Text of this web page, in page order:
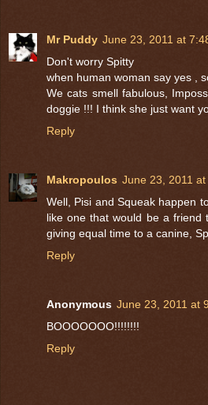
Mr Puddy June 23, 2011 at
Don't worry Spitty
when human woman say yes ,
We cats smell fabulous,
doggie !!! I think she just want
Reply
Makropoulos June 23, 2011 at
Well, Pisi and Squeak happen
like one that would be a
giving equal time to a canine,
Reply
Anonymous June 23, 2011 at
BOOOOOOO!!!!!!!!
Reply